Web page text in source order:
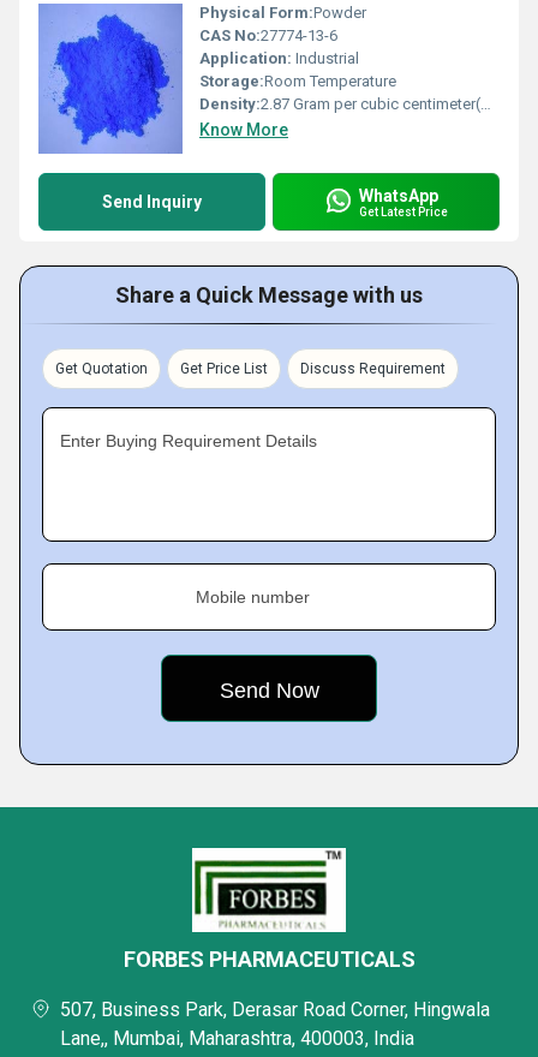
Physical Form:Powder
CAS No:27774-13-6
Application: Industrial
Storage:Room Temperature
Density:2.87 Gram per cubic centimeter(g/cm3)
Know More
Send Inquiry WhatsApp
Get Latest Price
Share a Quick Message with us
Get Quotation Get Price List Discuss Requirement
Enter Buying Requirement Details
Mobile number
FORBES PHARMACEUTICALS
507, Business Park, Derasar Road Corner, Hingwala
Lane,, Mumbai, Maharashtra, 400003, India